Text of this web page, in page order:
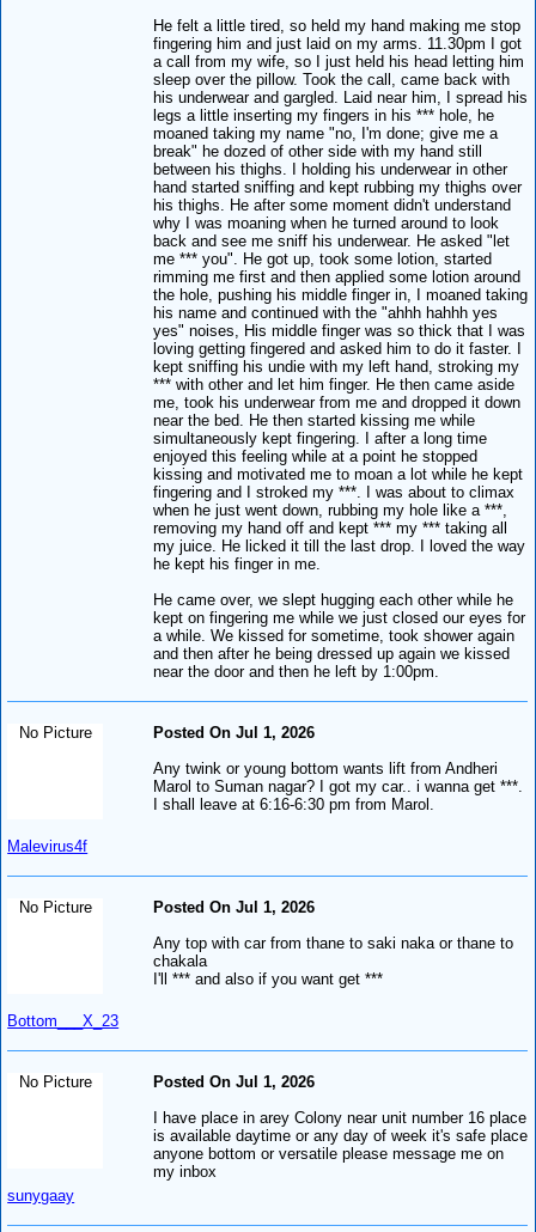
He felt a little tired, so held my hand making me stop
fingering him and just laid on my arms. 11.30pm I got
a call from my wife, so I just held his head letting him
sleep over the pillow. Took the call, came back with
his underwear and gargled. Laid near him, I spread his
legs a little inserting my fingers in his *** hole, he
moaned taking my name "no, I'm done; give me a
break" he dozed of other side with my hand still
between his thighs. I holding his underwear in other
hand started sniffing and kept rubbing my thighs over
his thighs. He after some moment didn't understand
why I was moaning when he turned around to look
back and see me sniff his underwear. He asked "let
me *** you". He got up, took some lotion, started
rimming me first and then applied some lotion around
the hole, pushing his middle finger in, I moaned taking
his name and continued with the "ahhh hahhh yes
yes" noises, His middle finger was so thick that I was
loving getting fingered and asked him to do it faster. I
kept sniffing his undie with my left hand, stroking my
*** with other and let him finger. He then came aside
me, took his underwear from me and dropped it down
near the bed. He then started kissing me while
simultaneously kept fingering. I after a long time
enjoyed this feeling while at a point he stopped
kissing and motivated me to moan a lot while he kept
fingering and I stroked my ***. I was about to climax
when he just went down, rubbing my hole like a ***,
removing my hand off and kept *** my *** taking all
my juice. He licked it till the last drop. I loved the way
he kept his finger in me.
He came over, we slept hugging each other while he
kept on fingering me while we just closed our eyes for
a while. We kissed for sometime, took shower again
and then after he being dressed up again we kissed
near the door and then he left by 1:00pm.
No Picture
Malevirus4f
Posted On Jul 1, 2026
Any twink or young bottom wants lift from Andheri
Marol to Suman nagar? I got my car.. i wanna get ***.
I shall leave at 6:16-6:30 pm from Marol.
No Picture
Bottom___X_23
Posted On Jul 1, 2026
Any top with car from thane to saki naka or thane to
chakala
I'll *** and also if you want get ***
No Picture
sunygaay
Posted On Jul 1, 2026
I have place in arey Colony near unit number 16 place
is available daytime or any day of week it's safe place
anyone bottom or versatile please message me on
my inbox